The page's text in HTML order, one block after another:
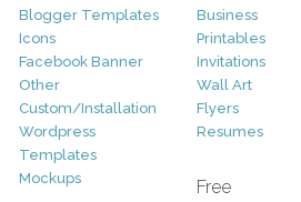
Blogger Templates
Icons
Facebook Banner
Other
Custom/Installation
Wordpress
Templates
Mockups
Business
Printables
Invitations
Wall Art
Flyers
Resumes
Free